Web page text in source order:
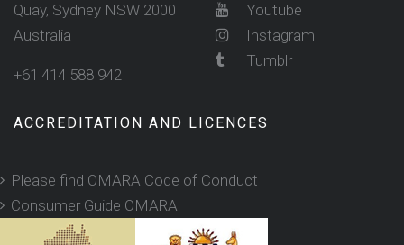
Quay, Sydney NSW 2000
Australia
+61 414 588 942
Youtube
Instagram
Tumblr
ACCREDITATION AND LICENCES
Please find OMARA Code of Conduct
Consumer Guide OMARA